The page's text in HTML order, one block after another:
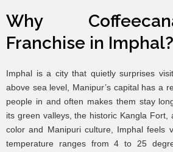
Why
Franchise in Imphal?
Imphal is a city that quietly surprises
above sea level, Manipur’s capital has a
people in and often makes them stay
its green valleys, the historic Kangla Fort,
color and Manipuri culture, Imphal feels
temperature ranges from 4 to 25